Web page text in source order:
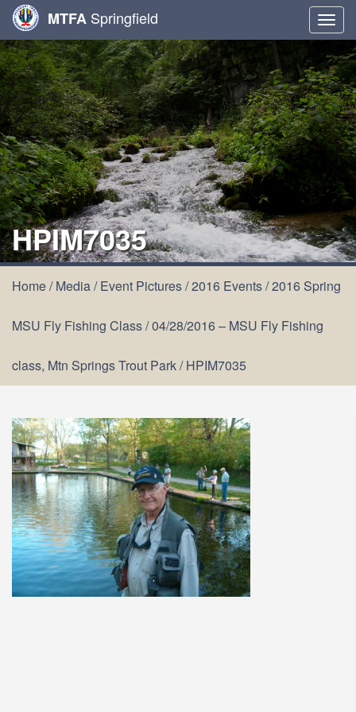
MTFA Springfield
HPIM7035
Home/Media/Event Pictures/2016 Events/2016 Spring
MSU Fly Fishing Class/04/28/2016 – MSU Fly Fishing
class, Mtn Springs Trout Park/HPIM7035